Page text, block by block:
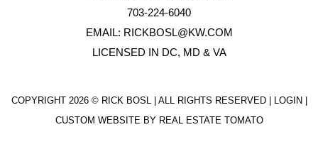
703-224-6040
EMAIL: RICKBOSL@KW.COM
LICENSED IN DC, MD & VA
COPYRIGHT 2026 © RICK BOSL | ALL RIGHTS RESERVED | LOGIN
CUSTOM WEBSITE BY REAL ESTATE TOMATO